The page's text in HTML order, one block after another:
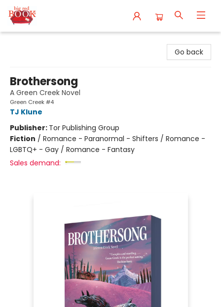
Go back
Brothersong
A Green Creek Novel
Green Creek #4
TJ Klune
Publisher: Tor Publishing Group
Fiction / Romance - Paranormal - Shifters / Romance -
LGBTQ+ - Gay / Romance - Fantasy
Sales demand: